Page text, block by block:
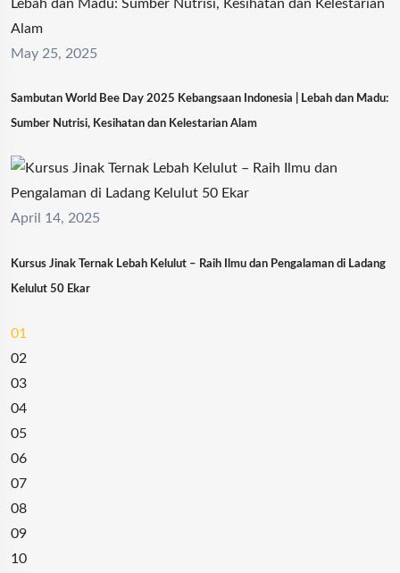
May 25, 2025
Sambutan World Bee Day 2025 Kebangsaan Indonesia | Lebah dan Madu:
Sumber Nutrisi, Kesihatan dan Kelestarian Alam
April 14, 2025
Kursus Jinak Ternak Lebah Kelulut – Raih Ilmu dan Pengalaman di Ladang
Kelulut 50 Ekar
01
02
03
04
05
06
07
08
09
10